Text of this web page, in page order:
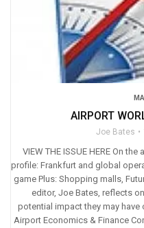
AIRPORT
Joe Bates
VIEW THE ISSUE HERE On
profile: Frankfurt and global
game Plus: Shopping malls,
editor, Joe Bates, reflects
potential impact they may
Airport Economics & Finance